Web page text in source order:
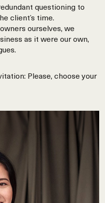
questioning to
client’s time.
ourselves, we
as it were our own,
Please, choose your